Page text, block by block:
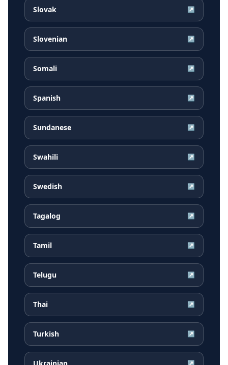
Slovak ↗
Slovenian ↗
Somali ↗
Spanish ↗
Sundanese ↗
Swahili ↗
Swedish ↗
Tagalog ↗
Tamil ↗
Telugu ↗
Thai ↗
Turkish ↗